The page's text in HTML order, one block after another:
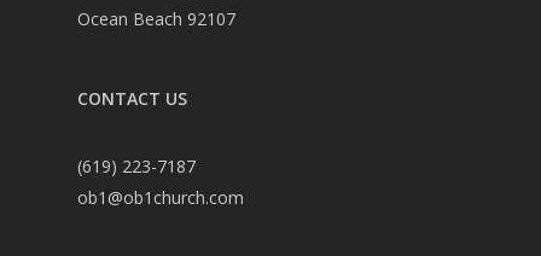
Ocean Beach 92107
CONTACT US
(619) 223-7187
ob1@ob1church.com